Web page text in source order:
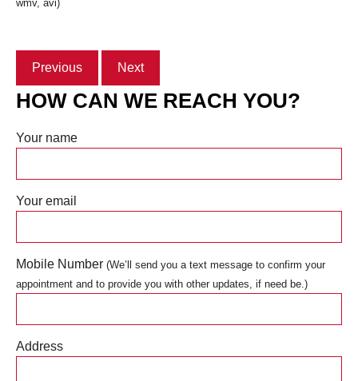
wmv, avi)
Previous Next
HOW CAN WE REACH YOU?
Your name
Your email
Mobile Number (We’ll send you a text message to confirm your
appointment and to provide you with other updates, if need be.)
Address